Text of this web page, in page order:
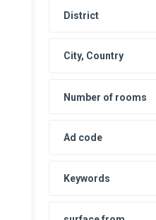
District
Number of rooms